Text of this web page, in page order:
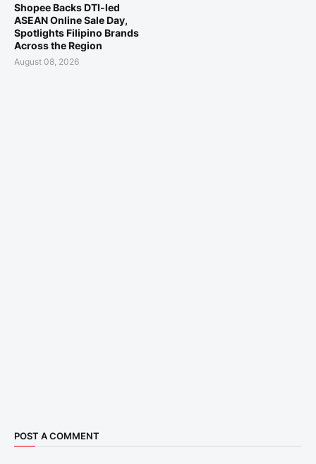
Shopee Backs DTI-led
ASEAN Online Sale Day,
Spotlights Filipino Brands
Across the Region
August 08, 2026
POST A COMMENT